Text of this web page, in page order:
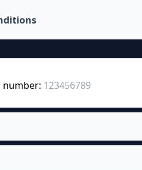
number: